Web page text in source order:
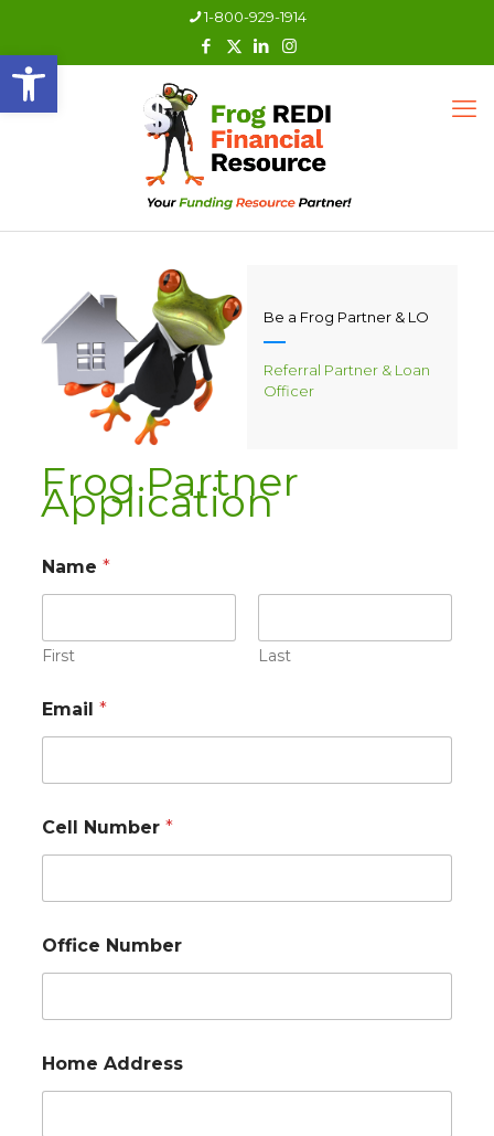
Open toolbar
1-800-929-1914
Be a Frog Partner & LO
Referral Partner & Loan
Officer
Frog Partner
Application
Name *
First Last
Email *
Cell Number *
Office Number
Home Address